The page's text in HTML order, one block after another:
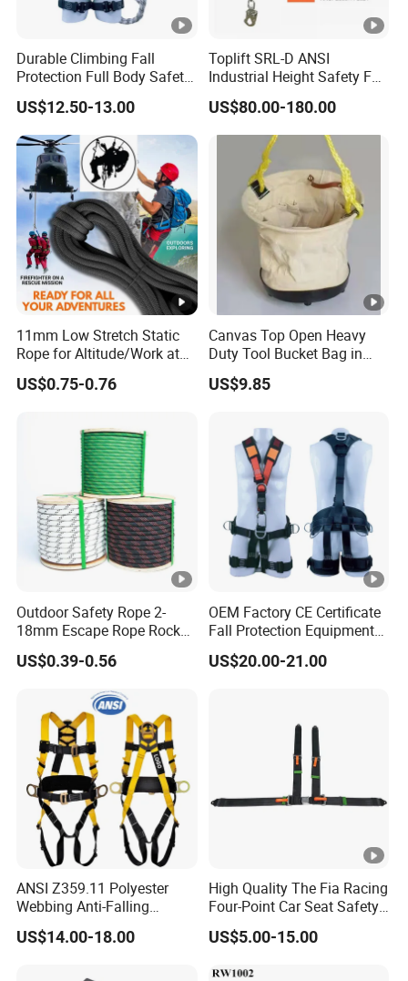
Durable Climbing Fall
Protection Full Body Safety
Harness for Construction
Working
US$12.50-13.00
Toplift SRL-D ANSI
Industrial Height Safety Fall
Protection Equipment Self-
Retracting Fall Arrester
Retractable Lifeline
US$80.00-180.00
11mm Low Stretch Static
Rope for Altitude/Work at
Height /Rope Access/Fire
Rescue/Climbing/Cleaning
US$0.75-0.76
Canvas Top Open Heavy
Duty Tool Bucket Bag in
China
US$9.85
Outdoor Safety Rope 2-
18mm Escape Rope Rock
Climbing Rope for Climbing
Equipment
US$0.39-0.56
OEM Factory CE Certificate
Fall Protection Equipment
Safety Harness for Work at
Height
US$20.00-21.00
ANSI Z359.11 Polyester
Webbing Anti-Falling
Industrial Construction Full
Body Safety Harness for
US$14.00-18.00
High Quality The Fia Racing
Four-Point Car Seat Safety
US$5.00-15.00